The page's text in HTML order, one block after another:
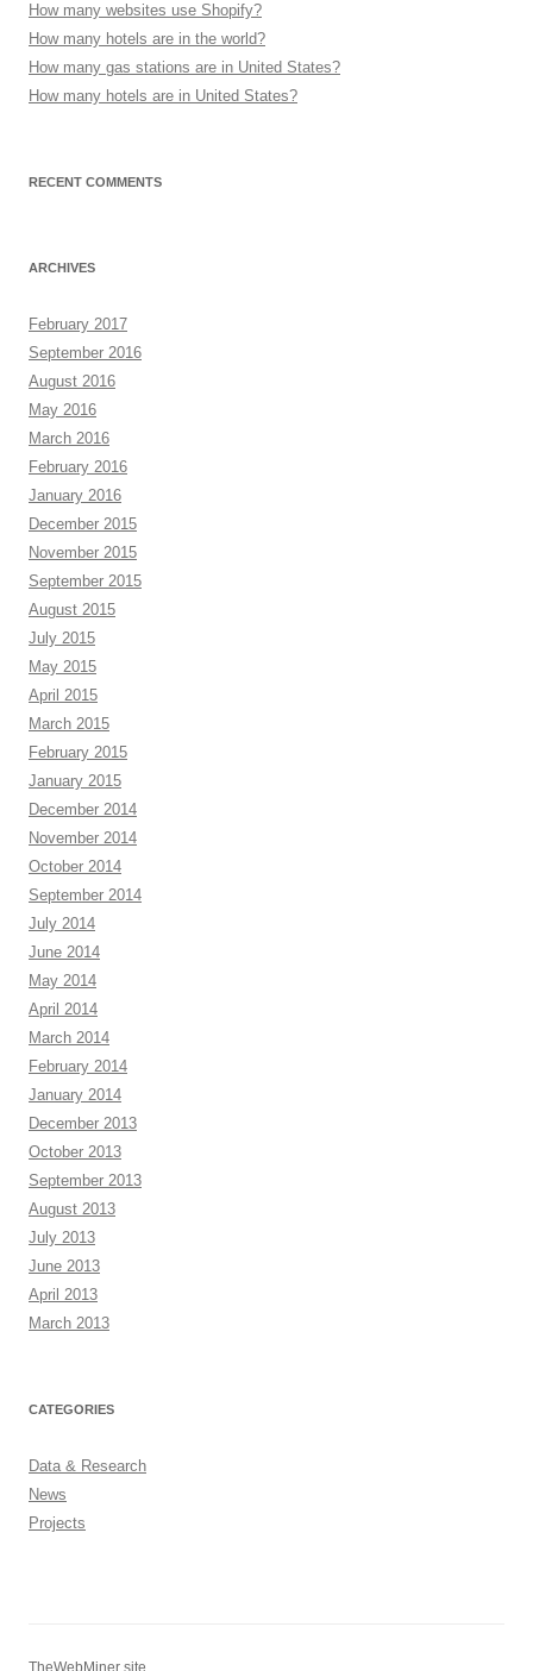
How many websites use Shopify?
How many hotels are in the world?
How many gas stations are in United States?
How many hotels are in United States?
RECENT COMMENTS
ARCHIVES
February 2017
September 2016
August 2016
May 2016
March 2016
February 2016
January 2016
December 2015
November 2015
September 2015
August 2015
July 2015
May 2015
April 2015
March 2015
February 2015
January 2015
December 2014
November 2014
October 2014
September 2014
July 2014
June 2014
May 2014
April 2014
March 2014
February 2014
January 2014
December 2013
October 2013
September 2013
August 2013
July 2013
June 2013
April 2013
March 2013
CATEGORIES
Data & Research
News
Projects